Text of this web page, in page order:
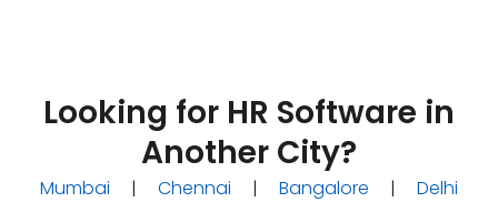
Looking for HR Software in
Another City?
Mumbai | Chennai | Bangalore | Delhi